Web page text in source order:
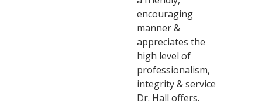
encouraging
manner &
appreciates the
high level of
professionalism,
integrity & service
Dr. Hall offers.